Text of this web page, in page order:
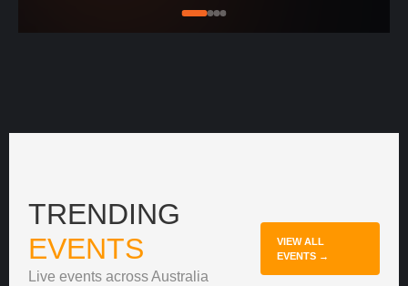
TRENDING
EVENTS
Live events across Australia
VIEW ALL
EVENTS →